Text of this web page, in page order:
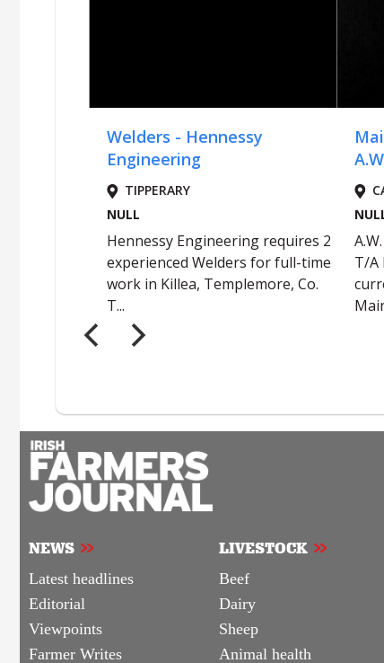
NEWS
Latest headlines
Editorial
Viewpoints
Farmer Writes
LIVESTOCK
Beef
Dairy
Sheep
Animal health